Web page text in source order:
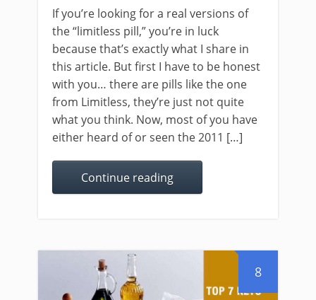
If you’re looking for a real versions of
the “limitless pill,” you’re in luck
because that’s exactly what I share in
this article. But first I have to be honest
with you… there are pills like the one
from Limitless, they’re just not quite
what you think. Now, most of you have
either heard of or seen the 2011 […]
Continue reading
8